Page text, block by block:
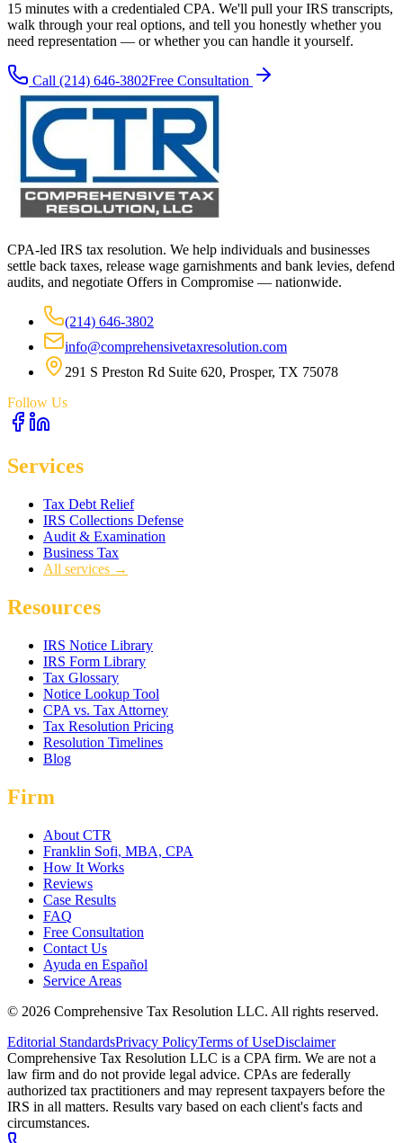
15 minutes with a credentialed CPA. We'll pull your IRS transcripts,
walk through your real options, and tell you honestly whether you
need representation — or whether you can handle it yourself.
Call (214) 646-3802Free Consultation
CPA-led IRS tax resolution. We help individuals and businesses
settle back taxes, release wage garnishments and bank levies, defend
audits, and negotiate Offers in Compromise — nationwide.
(214) 646-3802
info@comprehensivetaxresolution.com
291 S Preston Rd Suite 620, Prosper, TX 75078
Follow Us
Services
Tax Debt Relief
IRS Collections Defense
Audit & Examination
Business Tax
All services →
Resources
IRS Notice Library
IRS Form Library
Tax Glossary
Notice Lookup Tool
CPA vs. Tax Attorney
Tax Resolution Pricing
Resolution Timelines
Blog
Firm
About CTR
Franklin Sofi, MBA, CPA
How It Works
Reviews
Case Results
FAQ
Free Consultation
Contact Us
Ayuda en Español
Service Areas
© 2026 Comprehensive Tax Resolution LLC. All rights reserved.
Editorial StandardsPrivacy PolicyTerms of UseDisclaimer
Comprehensive Tax Resolution LLC is a CPA firm. We are not a
law firm and do not provide legal advice. CPAs are federally
authorized tax practitioners and may represent taxpayers before the
IRS in all matters. Results vary based on each client's facts and
circumstances.